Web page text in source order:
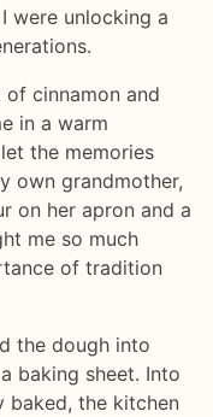
were unlocking a
cinnamon and
in a warm
the memories
own grandmother,
on her apron and a
me so much
of tradition
the dough into
baking sheet. Into
baked, the kitchen